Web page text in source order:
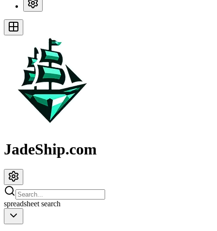
JadeShip.com
spreadsheet search